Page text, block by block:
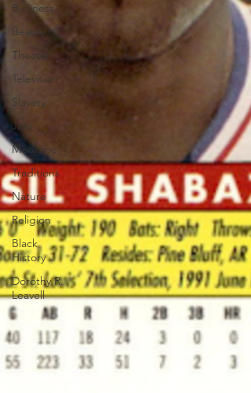
Business
Beauty
Theater
Television
Slavery
Jazz
Medicine
Traditions
Nature
Religion
Black
History
Dorothy R.
Leavell